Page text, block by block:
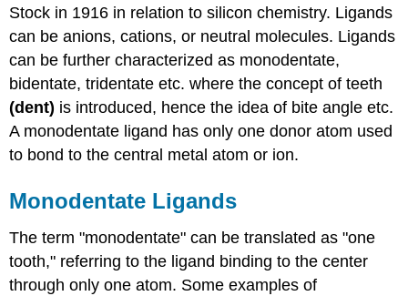
Stock in 1916 in relation to silicon chemistry. Ligands
can be anions, cations, or neutral molecules. Ligands
can be further characterized as monodentate,
bidentate, tridentate etc. where the concept of teeth
(dent) is introduced, hence the idea of bite angle etc.
A monodentate ligand has only one donor atom used
to bond to the central metal atom or ion.
Monodentate Ligands
The term "monodentate" can be translated as "one
tooth," referring to the ligand binding to the center
through only one atom. Some examples of